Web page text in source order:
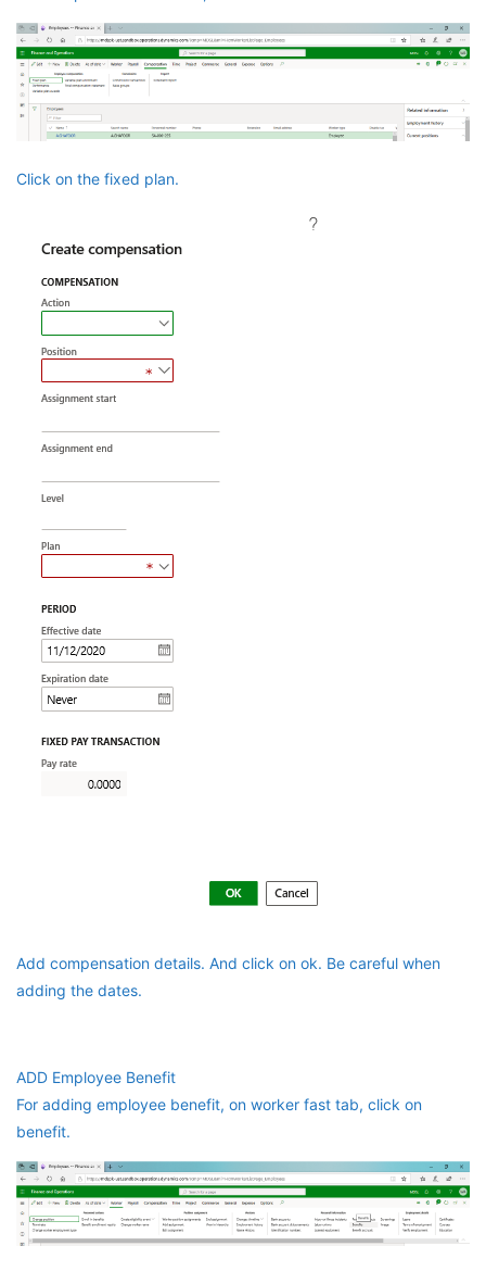
Click on the fixed plan.
Add compensation details. And click on ok. Be careful when
adding the dates.
ADD Employee Benefit
For adding employee benefit, on worker fast tab, click on
benefit.